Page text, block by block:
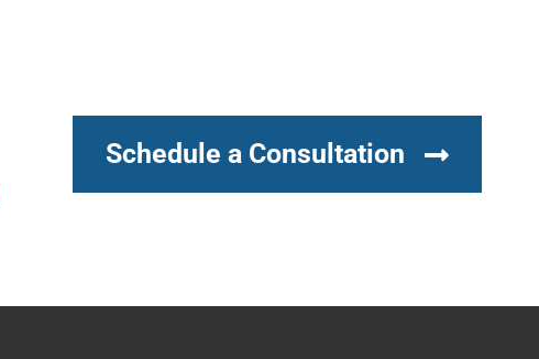
Schedule a Consultation